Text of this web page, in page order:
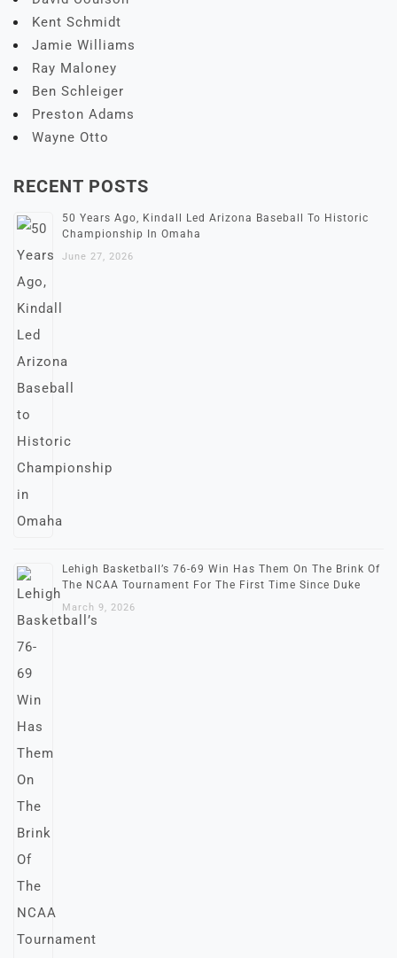
Kent Schmidt
Jamie Williams
Ray Maloney
Ben Schleiger
Preston Adams
Wayne Otto
RECENT POSTS
50 Years Ago, Kindall Led Arizona Baseball To Historic
Championship In Omaha
June 27, 2026
Lehigh Basketball’s 76-69 Win Has Them On The Brink Of
The NCAA Tournament For The First Time Since Duke
March 9, 2026